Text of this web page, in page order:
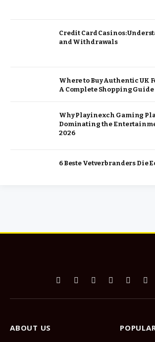
Credit Card Casinos:
and Withdrawals
Where to Buy Authentic UK
A Complete Shopping Guide
Why Playinexch Gaming
Dominating the
2026
6 Beste Vetverbranders Die
Facebook
X
PinterestVimeo
ABOUT US